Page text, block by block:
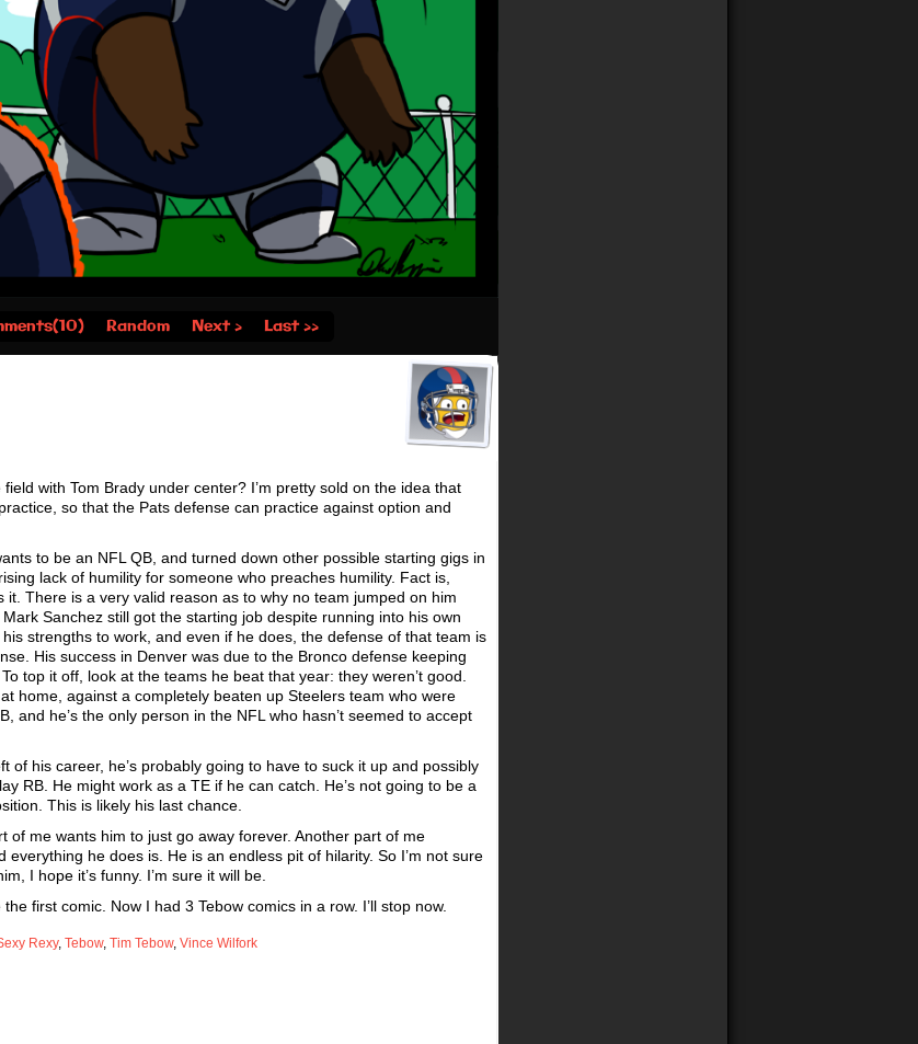
Random Next › Last ››
with Tom Brady under center? I’m pretty sold on the idea that
so that the Pats defense can practice against option and
to be an NFL QB, and turned down other possible starting gigs in
lack of humility for someone who preaches humility. Fact is,
There is a very valid reason as to why no team jumped on him
Sanchez still got the starting job despite running into his own
strengths to work, and even if he does, the defense of that team is
His success in Denver was due to the Bronco defense keeping
top it off, look at the teams he beat that year: they weren’t good.
home, against a completely beaten up Steelers team who were
and he’s the only person in the NFL who hasn’t seemed to accept
of his career, he’s probably going to have to suck it up and possibly
RB. He might work as a TE if he can catch. He’s not going to be a
This is likely his last chance.
me wants him to just go away forever. Another part of me
he does is. He is an endless pit of hilarity. So I’m not sure
I hope it’s funny. I’m sure it will be.
first comic. Now I had 3 Tebow comics in a row. I’ll stop now.
Rexy, Tebow, Tim Tebow, Vince Wilfork